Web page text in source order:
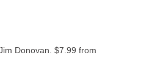
Donovan. $7.99 from